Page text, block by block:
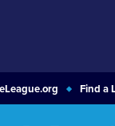
Find a